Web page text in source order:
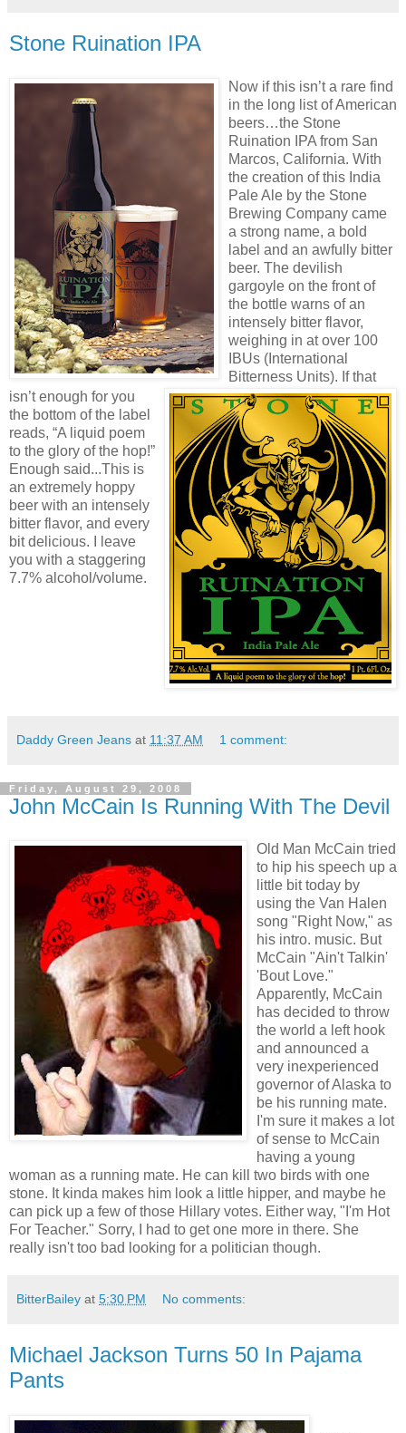
Stone Ruination IPA
Now if this isn’t a rare find
in the long list of American
beers…the Stone
Ruination IPA from San
Marcos, California. With
the creation of this India
Pale Ale by the Stone
Brewing Company came
a strong name, a bold
label and an awfully bitter
beer. The devilish
gargoyle on the front of
the bottle warns of an
intensely bitter flavor,
weighing in at over 100
IBUs (International
Bitterness Units). If that
isn’t enough for you
the bottom of the label
reads, “A liquid poem
to the glory of the hop!”
Enough said...This is
an extremely hoppy
beer with an intensely
bitter flavor, and every
bit delicious. I leave
you with a staggering
7.7% alcohol/volume.
Daddy Green Jeans at 11:37 AM 1 comment:
Friday, August 29, 2008
John McCain Is Running With The Devil
Old Man McCain tried
to hip his speech up a
little bit today by
using the Van Halen
song "Right Now," as
his intro. music. But
McCain "Ain't Talkin'
'Bout Love."
Apparently, McCain
has decided to throw
the world a left hook
and announced a
very inexperienced
governor of Alaska to
be his running mate.
I'm sure it makes a lot
of sense to McCain
having a young
woman as a running mate. He can kill two birds with one
stone. It kinda makes him look a little hipper, and maybe he
can pick up a few of those Hillary votes. Either way, "I'm Hot
For Teacher." Sorry, I had to get one more in there. She
really isn't too bad looking for a politician though.
BitterBailey at 5:30 PM No comments:
Michael Jackson Turns 50 In Pajama
Pants